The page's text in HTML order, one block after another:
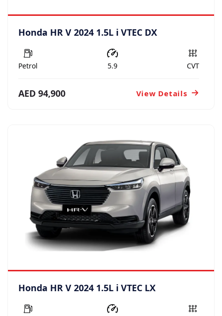
Honda HR V 2024 1.5L i VTEC DX
Petrol 5.9 CVT
AED 94,900 View Details
Honda HR V 2024 1.5L i VTEC LX